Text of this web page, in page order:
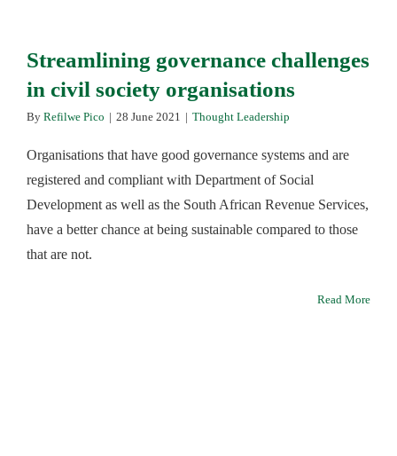
Streamlining governance challenges
in civil society organisations
By Refilwe Pico | 28 June 2021 | Thought Leadership
Organisations that have good governance systems and are
registered and compliant with Department of Social
Development as well as the South African Revenue Services,
have a better chance at being sustainable compared to those
that are not.
Read More